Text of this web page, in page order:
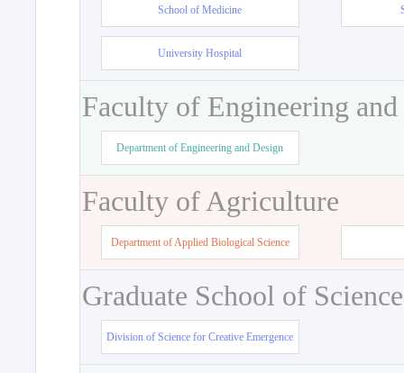
School of Medicine
University Hospital
Faculty of Engineering
Department of Engineering and Design
Faculty of Agriculture
Department of Applied Biological Science
Graduate School of
Division of Science for Creative Emergence